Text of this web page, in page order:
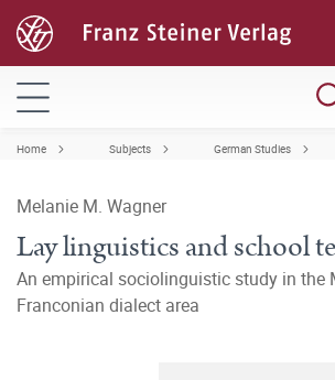
Home Subjects German Studies
Melanie M. Wagner
Lay linguistics and school
An empirical sociolinguistic study in the
Franconian dialect area